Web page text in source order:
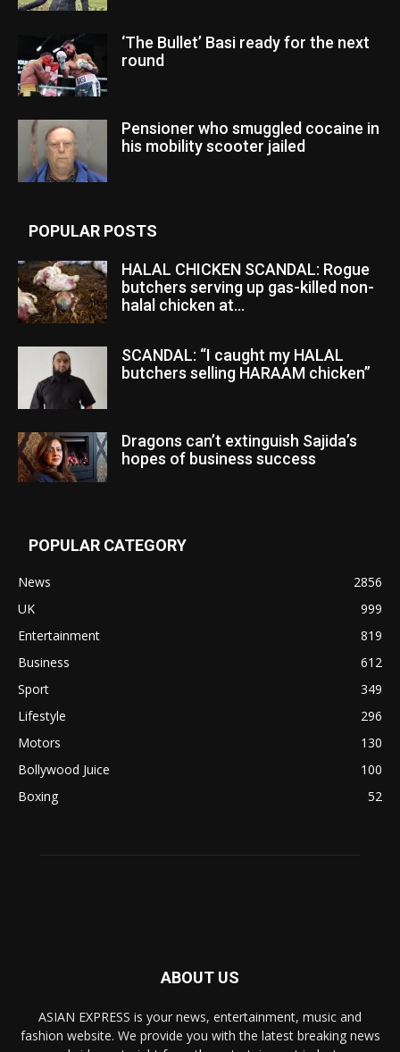
‘The Bullet’ Basi ready for the next
round
Pensioner who smuggled cocaine in
his mobility scooter jailed
POPULAR POSTS
HALAL CHICKEN SCANDAL: Rogue
butchers serving up gas-killed non-
halal chicken at...
SCANDAL: “I caught my HALAL
butchers selling HARAAM chicken”
Dragons can’t extinguish Sajida’s
hopes of business success
POPULAR CATEGORY
News
2856
UK
999
Entertainment
819
Business
612
Sport
349
Lifestyle
296
Motors
130
Bollywood Juice
100
Boxing
52
ABOUT US
ASIAN EXPRESS is your news, entertainment, music and
fashion website. We provide you with the latest breaking news